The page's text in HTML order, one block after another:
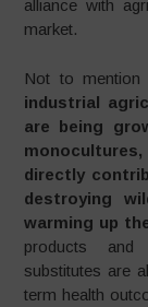
alliance with
market.
Not to mention
industrial
are being
directly
destroying
warming up
products and
substitutes are
term health